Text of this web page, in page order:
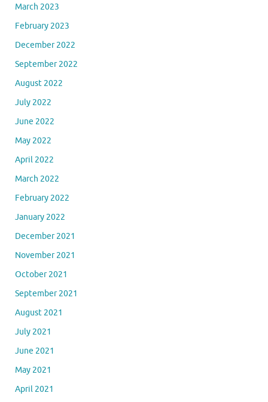
March 2023
February 2023
December 2022
September 2022
August 2022
July 2022
June 2022
May 2022
April 2022
March 2022
February 2022
January 2022
December 2021
November 2021
October 2021
September 2021
August 2021
July 2021
June 2021
May 2021
April 2021